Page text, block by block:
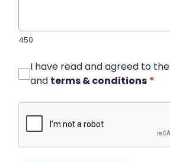
450
I have read and agreed to the
and terms & conditions *